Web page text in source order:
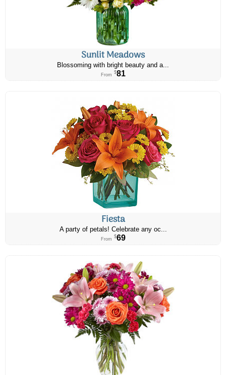
Sunlit Meadows
Blossoming with bright beauty and a...
From $81
Fiesta
A party of petals! Celebrate any oc...
From $69